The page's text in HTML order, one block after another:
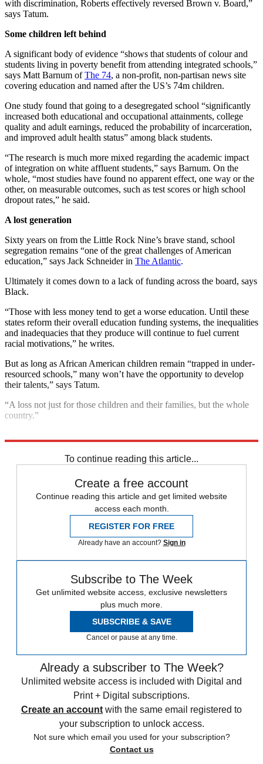
with discrimination, Roberts effectively reversed Brown v. Board,”
says Tatum.
Some children left behind
A significant body of evidence “shows that students of colour and
students living in poverty benefit from attending integrated schools,”
says Matt Barnum ofThe 74, a non-profit, non-partisan news site
covering education and named after the US’s 74m children.
One study found that going to a desegregated school “significantly
increased both educational and occupational attainments, college
quality and adult earnings, reduced the probability of incarceration,
and improved adult health status” among black students.
“The research is much more mixed regarding the academic impact
of integration on white affluent students,” says Barnum. On the
whole, “most studies have found no apparent effect, one way or the
other, on measurable outcomes, such as test scores or high school
dropout rates,” he said.
A lost generation
Sixty years on from the Little Rock Nine’s brave stand, school
segregation remains “one of the great challenges of American
education,” says Jack Schneider in The Atlantic.
Ultimately it comes down to a lack of funding across the board, says
Black.
“Those with less money tend to get a worse education. Until these
states reform their overall education funding systems, the inequalities
and inadequacies that they produce will continue to fuel current
racial motivations,” he writes.
But as long as African American children remain “trapped in under-
resourced schools,” many won’t have the opportunity to develop
their talents,” says Tatum.
“A loss not just for those children and their families, but the whole
country.”
To continue reading this article...
Create a free account
Continue reading this article and get limited website
access each month.
REGISTER FOR FREE
Already have an account? Sign in
Subscribe to The Week
Get unlimited website access, exclusive newsletters
plus much more.
SUBSCRIBE & SAVE
Cancel or pause at any time.
Already a subscriber to The Week?
Unlimited website access is included with Digital and
Print + Digital subscriptions.
Create an account with the same email registered to
your subscription to unlock access.
Not sure which email you used for your subscription?
Contact us